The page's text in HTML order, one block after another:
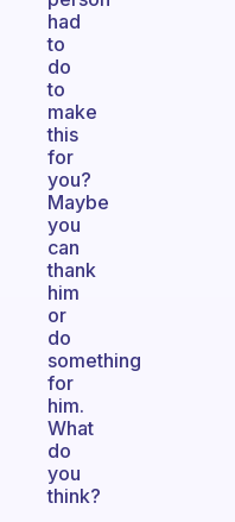
had
to
do
to
make
this
for
you?
Maybe
you
can
thank
him
or
do
something
for
him.
What
do
you
think?